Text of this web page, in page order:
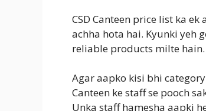
CSD Canteen price list ka
achha hota hai. Kyunki yeh
reliable products milte hain.
Agar aapko kisi bhi
Canteen ke staff se pooch
Unka staff hamesha aapki